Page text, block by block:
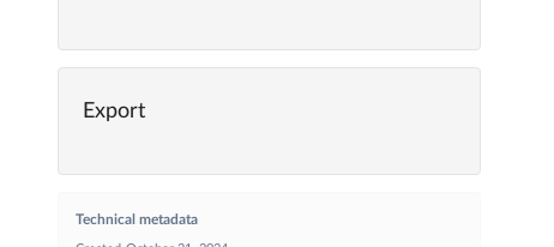
Export
Technical metadata